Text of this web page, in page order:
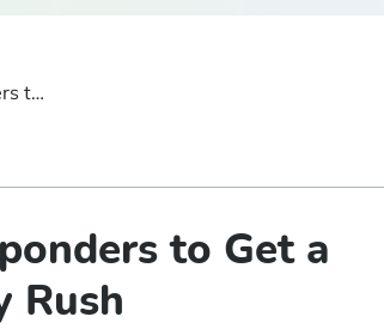
How to Use Auto-Responders to Get a Handle on the Holiday Rush
to Get a
Rush